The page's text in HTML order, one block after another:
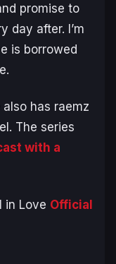
promise to
day after. I’m
is borrowed
also has raemz
The series
with a
in Love Official